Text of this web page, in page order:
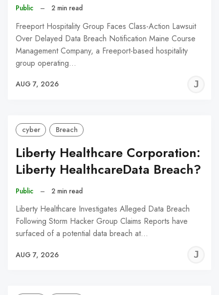
Public – 2 min read
Freeport Hospitality Group Faces Class-Action Lawsuit
Over Delayed Data Breach Notification Maine Course
Management Company, a Freeport-based hospitality
group operating…
AUG 7, 2026
cyber Breach
Liberty Healthcare Corporation:
Liberty HealthcareData Breach?
Public – 2 min read
Liberty Healthcare Investigates Alleged Data Breach
Following Storm Hacker Group Claims Reports have
surfaced of a potential data breach at…
AUG 7, 2026